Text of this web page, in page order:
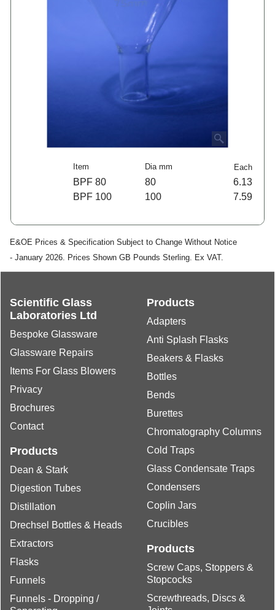
Item Dia mm Each
BPF 80 80
6.13
BPF 100
100 7.59
E&OE Prices & Specification Subject to Change Without Notice
- January 2026. Prices Shown GB Pounds Sterling. Ex VAT.
Scientific Glass
Laboratories Ltd
Bespoke Glassware
Glassware Repairs
Items For Glass Blowers
Privacy
Brochures
Contact
Products
Adapters
Anti Splash Flasks
Beakers & Flasks
Bottles
Bends
Burettes
Chromatography Columns
Cold Traps
Glass Condensate Traps
Condensers
Coplin Jars
Crucibles
Products
Dean & Stark
Digestion Tubes
Distillation
Drechsel Bottles & Heads
Extractors
Flasks
Funnels
Funnels - Dropping /
Products
Screw Caps, Stoppers &
Stopcocks
Screwthreads, Discs &